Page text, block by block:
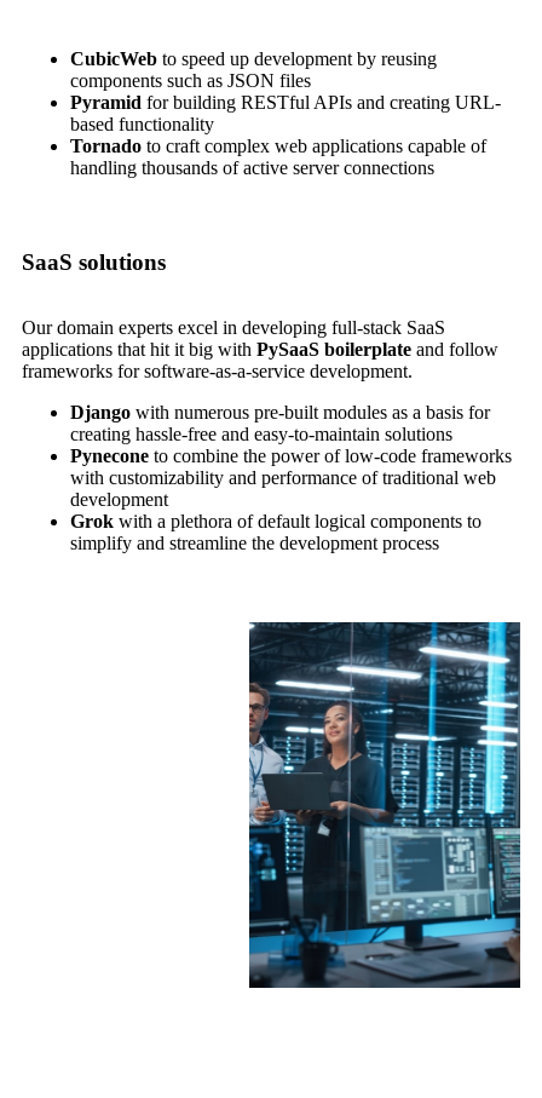
CubicWeb to speed up development by reusing
components such as JSON files
Pyramid for building RESTful APIs and creating URL-
based functionality
Tornado to craft complex web applications capable of
handling thousands of active server connections
SaaS solutions
Our domain experts excel in developing full-stack SaaS
applications that hit it big with PySaaS boilerplate and follow
frameworks for software-as-a-service development.
Django with numerous pre-built modules as a basis for
creating hassle-free and easy-to-maintain solutions
Pynecone to combine the power of low-code frameworks
with customizability and performance of traditional web
development
Grok with a plethora of default logical components to
simplify and streamline the development process